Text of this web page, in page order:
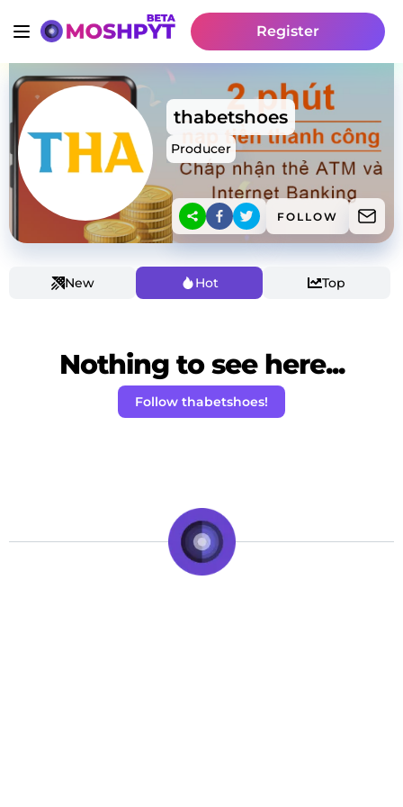
Register
thabetshoes
Producer
FOLLOW
New Hot Top
Nothing to see here...
Follow thabetshoes!